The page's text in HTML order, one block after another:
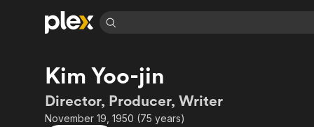
Explore
Most Popular
Explore
Featured Channels
Kim Yoo-jin
Director, Producer, Writer
November 19, 1950 (75 years)